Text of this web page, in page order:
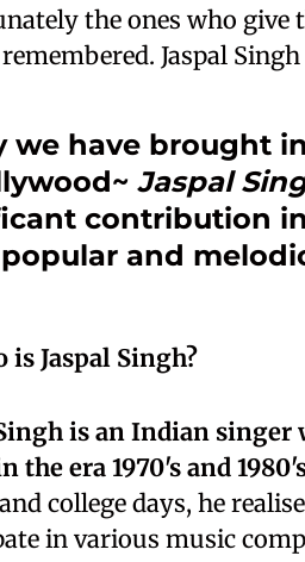
the ones who give
Jaspal
we have brought
Jaspal
contribution
and
is Jaspal Singh?
is an Indian
the era 1970's and
college days, he
in various music